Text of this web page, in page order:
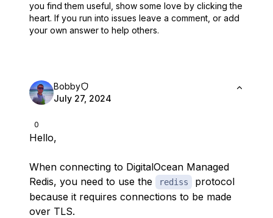
you find them useful, show some love by clicking the
heart. If you run into issues leave a comment, or add
your own answer to help others.
0
Bobby
July 27, 2024
Hello,
When connecting to DigitalOcean Managed
Redis, you need to use the
rediss
protocol
because it requires connections to be made
over TLS.